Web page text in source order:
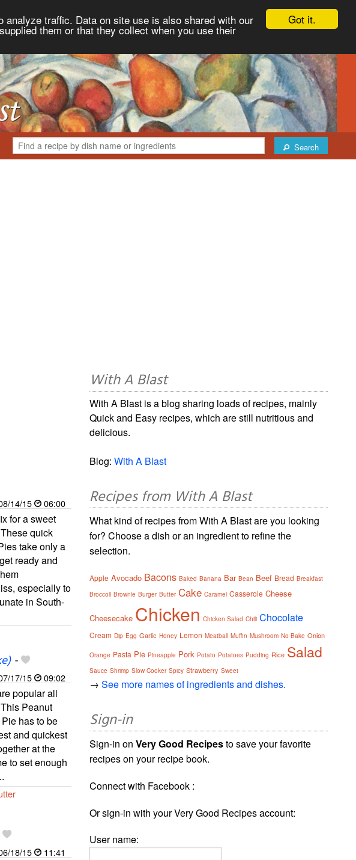
Got it.
traffic. Data on site use is also shared with our
them or that they collect when you use their
Search
14/15 06:00
for a sweet
quick
take only a
ready and
especially to
in South-
-
17/15 09:02
popular all
Peanut
has to be
and quickest
at the
to set enough
18/15 11:41
With A Blast
With A Blast is a blog sharing loads of recipes, mainly
Quick and Easy recipes, which are still nutritious and
delicious.
Blog:With A Blast
Recipes from With A Blast
What kind of recipes from With A Blast are you looking
for? Choose a dish or an ingredient to refine the
selection.
Apple Avocado Bacons Baked Banana Bar Bean Beef Bread Breakfast
Broccoli Brownie Burger Butter Cake Caramel Casserole Cheese
Cheesecake Chicken Chicken Salad Chili Chocolate
Cream Dip Egg Garlic Honey Lemon Meatball Muffin Mushroom No Bake Onion
Orange Pasta Pie Pineapple Pork Potato Potatoes Pudding Rice Salad
Sauce Shrimp Slow Cooker Spicy Strawberry Sweet
→See more names of ingredients and dishes.
Sign-in
Sign-in onVery Good Recipesto save your favorite
recipes on your recipe book.
Connect with Facebook :
Or sign-in with your Very Good Recipes account:
User name: